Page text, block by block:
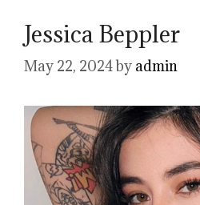
Jessica Beppler
May 22, 2024by admin